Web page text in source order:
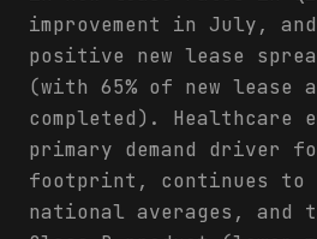
improvement in July,
positive new lease
(with 65% of new lease
completed). Healthcare
primary demand driver
footprint, continues to
national averages, and